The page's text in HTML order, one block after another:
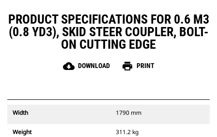
PRODUCT SPECIFICATIONS FOR 0.6 M3
(0.8 YD3), SKID STEER COUPLER, BOLT-
ON CUTTING EDGE
cloud_download DOWNLOAD print PRINT
Width 1790 mm
Weight 311.2 kg